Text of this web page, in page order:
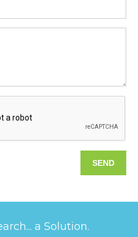
a Solution.